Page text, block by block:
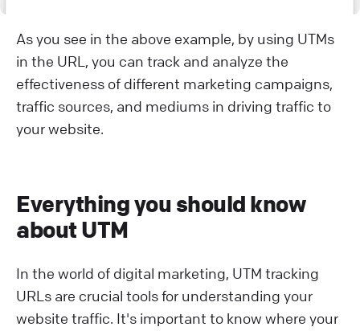
As you see in the above example, by using UTMs
in the URL, you can track and analyze the
effectiveness of different marketing campaigns,
traffic sources, and mediums in driving traffic to
your website.
Everything you should know
about UTM
In the world of digital marketing, UTM tracking
URLs are crucial tools for understanding your
website traffic. It's important to know where your